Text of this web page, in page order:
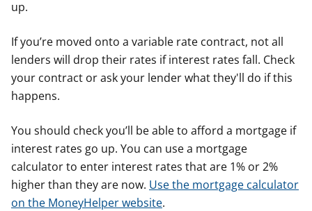
up.
If you’re moved onto a variable rate contract, not all
lenders will drop their rates if interest rates fall. Check
your contract or ask your lender what they'll do if this
happens.
You should check you’ll be able to afford a mortgage if
interest rates go up. You can use a mortgage
calculator to enter interest rates that are 1% or 2%
higher than they are now. Use the mortgage calculator
on the MoneyHelper website.